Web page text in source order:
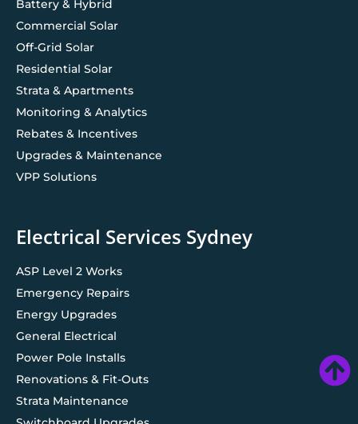
Battery & Hybrid
Commercial Solar
Off-Grid Solar
Residential Solar
Strata & Apartments
Monitoring & Analytics
Rebates & Incentives
Upgrades & Maintenance
VPP Solutions
Electrical Services Sydney
ASP Level 2 Works
Emergency Repairs
Energy Upgrades
General Electrical
Power Pole Installs
Renovations & Fit-Outs
Strata Maintenance